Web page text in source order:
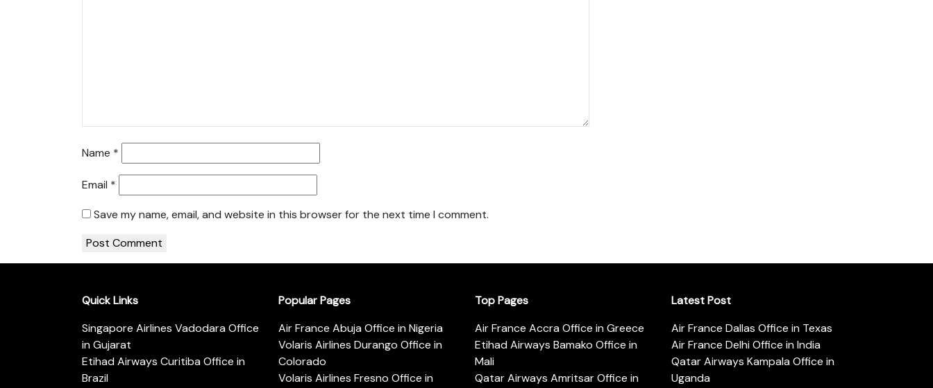
Name *
Email *
Save my name, email, and website in this browser for the next time I comment.
Quick Links
Singapore Airlines Vadodara Office
in Gujarat
Etihad Airways Curitiba Office in
Brazil
Popular Pages
Air France Abuja Office in Nigeria
Volaris Airlines Durango Office in
Colorado
Volaris Airlines Fresno Office in
Top Pages
Air France Accra Office in Greece
Etihad Airways Bamako Office in
Mali
Qatar Airways Amritsar Office in
Latest Post
Air France Dallas Office in Texas
Air France Delhi Office in India
Qatar Airways Kampala Office in
Uganda